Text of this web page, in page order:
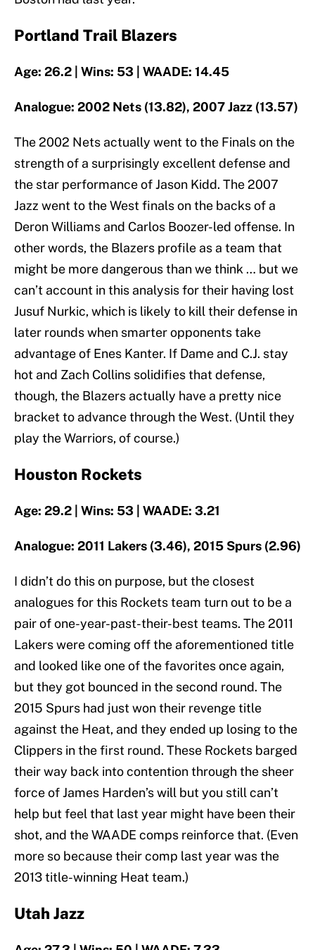
Portland Trail Blazers
Age: 26.2 | Wins: 53 | WAADE: 14.45
Analogue: 2002 Nets (13.82), 2007 Jazz (13.57)
The 2002 Nets actually went to the Finals on the
strength of a surprisingly excellent defense and
the star performance of Jason Kidd. The 2007
Jazz went to the West finals on the backs of a
Deron Williams and Carlos Boozer-led offense. In
other words, the Blazers profile as a team that
might be more dangerous than we think … but we
can’t account in this analysis for their having lost
Jusuf Nurkic, which is likely to kill their defense in
later rounds when smarter opponents take
advantage of Enes Kanter. If Dame and C.J. stay
hot and Zach Collins solidifies that defense,
though, the Blazers actually have a pretty nice
bracket to advance through the West. (Until they
play the Warriors, of course.)
Houston Rockets
Age: 29.2 | Wins: 53 | WAADE: 3.21
Analogue: 2011 Lakers (3.46), 2015 Spurs (2.96)
I didn’t do this on purpose, but the closest
analogues for this Rockets team turn out to be a
pair of one-year-past-their-best teams. The 2011
Lakers were coming off the aforementioned title
and looked like one of the favorites once again,
but they got bounced in the second round. The
2015 Spurs had just won their revenge title
against the Heat, and they ended up losing to the
Clippers in the first round. These Rockets barged
their way back into contention through the sheer
force of James Harden’s will but you still can’t
help but feel that last year might have been their
shot, and the WAADE comps reinforce that. (Even
more so because their comp last year was the
2013 title-winning Heat team.)
Utah Jazz